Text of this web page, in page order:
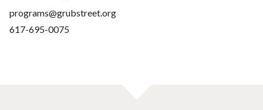
programs@grubstreet.org
617-695-0075